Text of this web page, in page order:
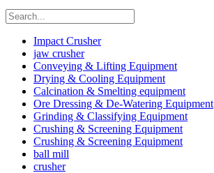
Impact Crusher
jaw crusher
Conveying & Lifting Equipment
Drying & Cooling Equipment
Calcination & Smelting equipment
Ore Dressing & De-Watering Equipment
Grinding & Classifying Equipment
Crushing & Screening Equipment
Crushing & Screening Equipment
ball mill
crusher